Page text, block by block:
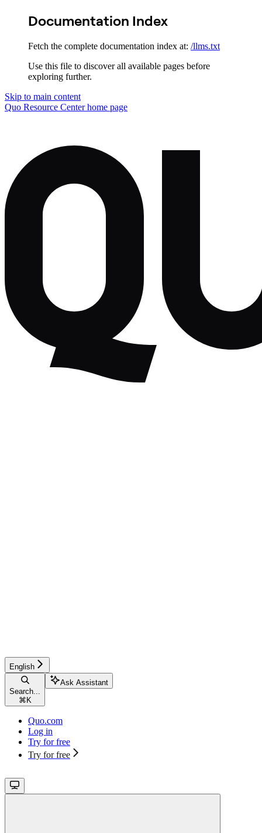
Documentation Index
Fetch the complete documentation index at: /llms.txt
Use this file to discover all available pages before
exploring further.
Skip to main content
Quo Resource Centerhome page
English
Search...
⌘ K
Ask Assistant
Quo.com
Log in
Try for free
Try for free